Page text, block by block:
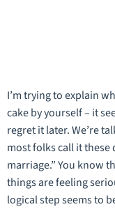
I’m trying to explain
cake by yourself – it
regret it later. We’re
most folks call it
marriage.” You know
things are feeling
logical step seems to